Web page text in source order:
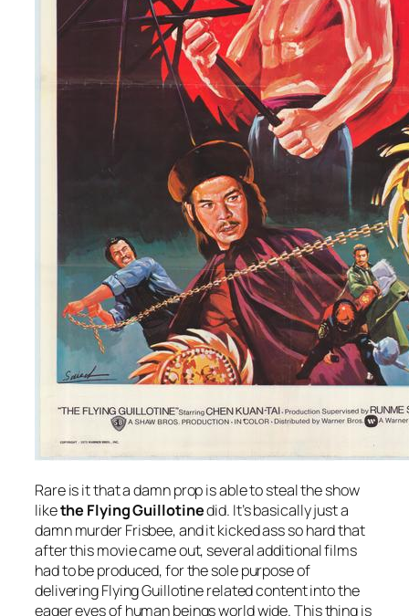
Rare is it that a damn prop is able to steal the show
likethe Flying Guillotinedid. It’s basically just a
damn murder Frisbee, and it kicked ass so hard that
after this movie came out, several additional films
had to be produced, for the sole purpose of
delivering Flying Guillotine related content into the
eager eyes of human beings world wide. This thing is